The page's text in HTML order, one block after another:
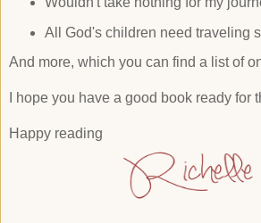
All God's children need traveling
And more, which you can find a list of
I hope you have a good book ready for
Happy reading